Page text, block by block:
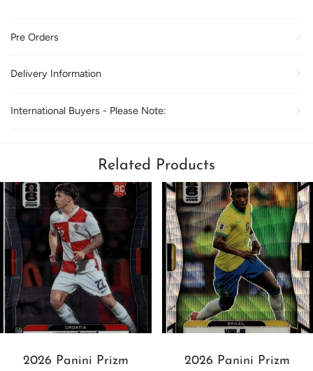
Pre Orders
Delivery Information
International Buyers - Please Note:
Related Products
2026 Panini Prizm
2026 Panini Prizm